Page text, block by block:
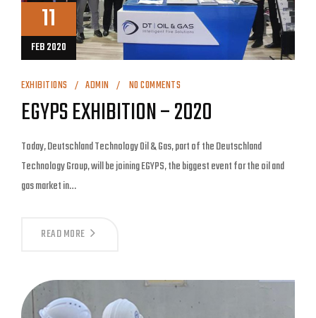
11
FEB 2020
EXHIBITIONS ADMIN NO COMMENTS
EGYPS EXHIBITION – 2020
Today, Deutschland Technology Oil & Gas, part of the Deutschland
Technology Group, will be joining EGYPS, the biggest event for the oil and
gas market in…
READ MORE